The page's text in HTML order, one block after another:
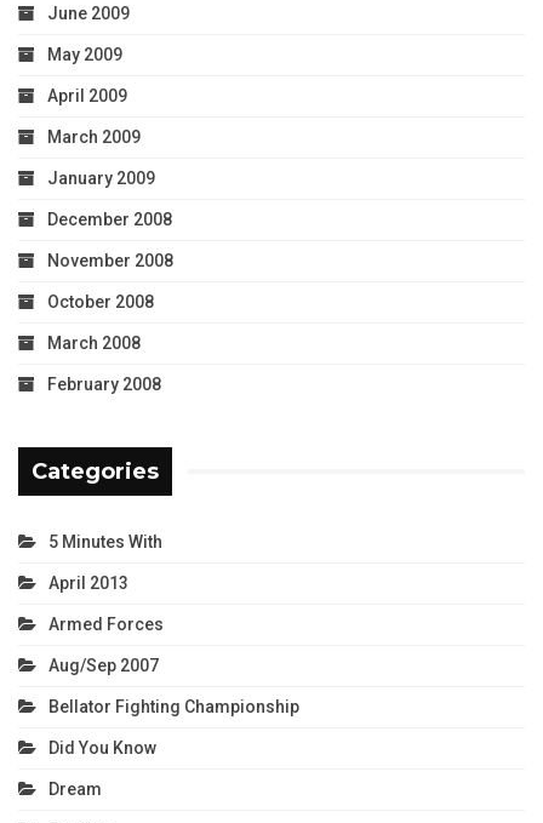
June 2009
May 2009
April 2009
March 2009
January 2009
December 2008
November 2008
October 2008
March 2008
February 2008
Categories
5 Minutes With
April 2013
Armed Forces
Aug/Sep 2007
Bellator Fighting Championship
Did You Know
Dream